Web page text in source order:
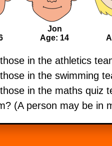
Jon
Age: 14
in the athletics
in the swimming
in the maths quiz
(A person may be in